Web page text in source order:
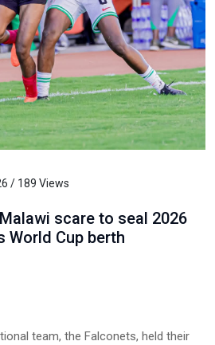
/ 189 Views
scare to seal 2026
World Cup berth
team, the Falconets, held their